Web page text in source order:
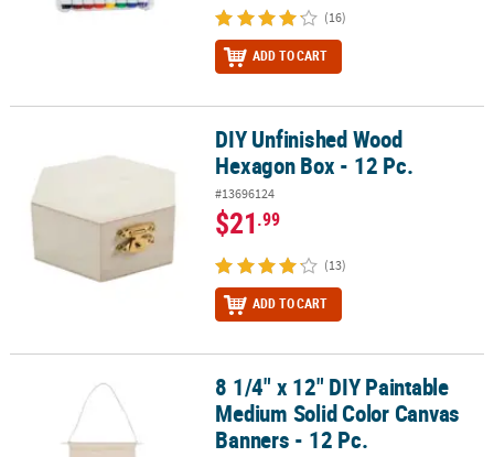
(16)
ADD TO CART
DIY Unfinished Wood Hexagon Box - 12 Pc.
DIY Unfinished Wood
Hexagon Box - 12 Pc.
#13696124
$21.99
(13)
ADD TO CART
8 1/4" x 12" DIY Paintable Medium Solid Color Canvas Banners -
8 1/4" x 12" DIY Paintable
Medium Solid Color Canvas
Banners - 12 Pc.